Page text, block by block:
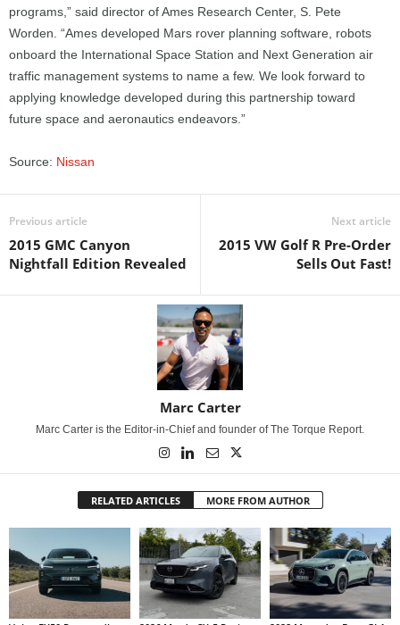
programs,” said director of Ames Research Center, S. Pete
Worden. “Ames developed Mars rover planning software, robots
onboard the International Space Station and Next Generation air
traffic management systems to name a few. We look forward to
applying knowledge developed during this partnership toward
future space and aeronautics endeavors.”
Source: Nissan
Previous article
2015 GMC Canyon
Nightfall Edition Revealed
Next article
2015 VW Golf R Pre-Order
Sells Out Fast!
Marc Carter
Marc Carter is the Editor-in-Chief and founder of The Torque Report.
RELATED ARTICLES MORE FROM AUTHOR